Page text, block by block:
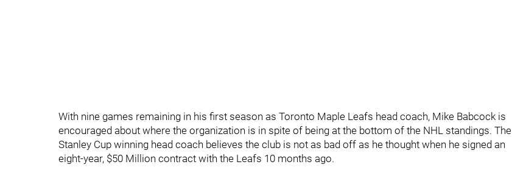
With nine games remaining in his first season as Toronto Maple Leafs head coach, Mike Babcock is
encouraged about where the organization is in spite of being at the bottom of the NHL standings. The
Stanley Cup winning head coach believes the club is not as bad off as he thought when he signed an
eight-year, $50 Million contract with the Leafs 10 months ago.